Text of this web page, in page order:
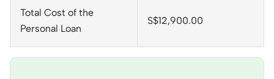
Total Cost of the
Personal Loan
S$12,900.00